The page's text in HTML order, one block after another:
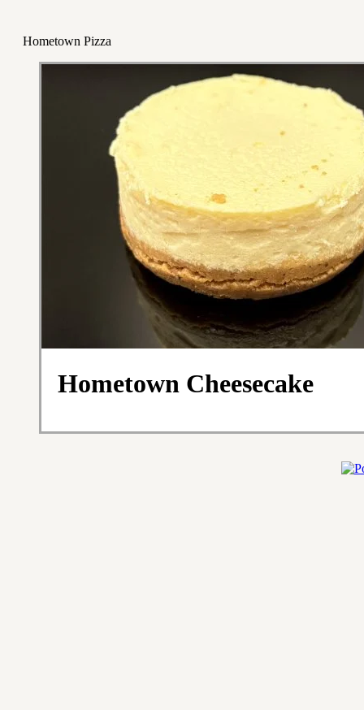
Hometown Pizza
Hometown Cheesecake